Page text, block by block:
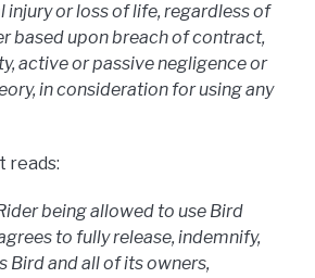
injury or loss of life, regardless of
based upon breach of contract,
active or passive negligence or
in consideration for using any
reads:
being allowed to use Bird
to fully release, indemnify,
Bird and all of its owners,